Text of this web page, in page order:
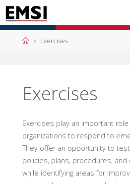
Skip
to
content
HomeExercises
Exercises
Exercises play an important
organizations to respond to
They offer an opportunity to
policies, plans, procedures, and
while identifying areas for